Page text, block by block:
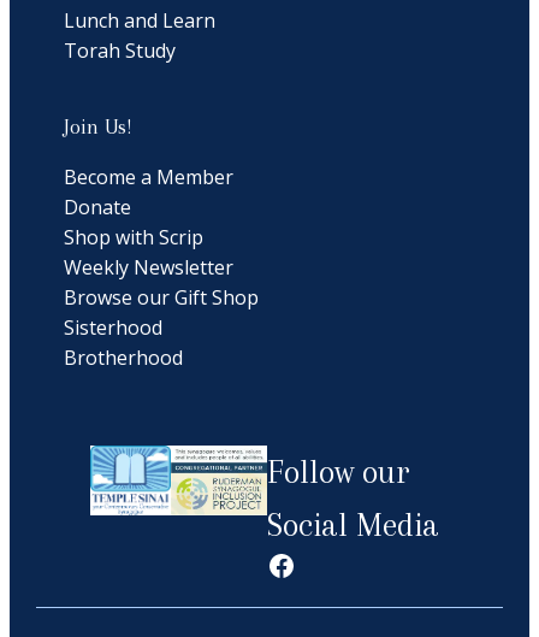
Lunch and Learn
Torah Study
Join Us!
Become a Member
Donate
Shop with Scrip
Weekly Newsletter
Browse our Gift Shop
Sisterhood
Brotherhood
Follow our
Social Media
Facebook